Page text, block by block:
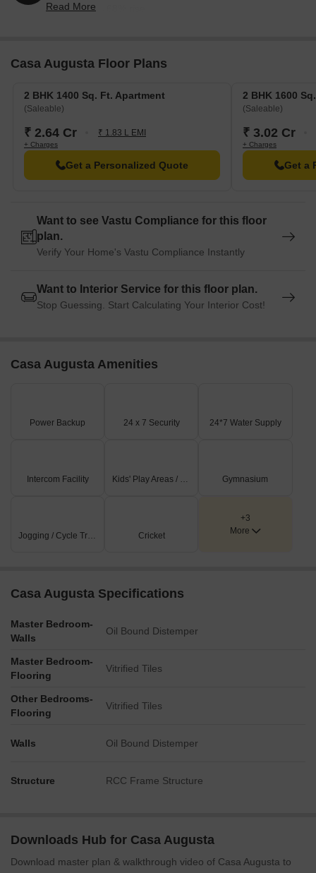
reflecting a 4.68% rise.
Read More
Casa Augusta Floor Plans
2 BHK 1400 Sq. Ft. Apartment
(Saleable)
₹ 2.64 Cr ₹ 1.83 L EMI
+ Charges
Get a Personalized Quote
2 BHK 1600
(Saleable)
₹ 3.02 Cr
+ Charges
Get a
Want to see Vastu Compliance for this floor
plan.
Verify Your Home's Vastu Compliance Instantly
Want to Interior Service for this floor plan.
Stop Guessing. Start Calculating Your Interior Cost!
Casa Augusta Amenities
Power Backup 24 x 7 Security 24*7 Water Supply
Intercom Facility Kids' Play Areas / Sand Pits Gymnasium
Jogging / Cycle Track Cricket
+3
More
Casa Augusta Specifications
Master Bedroom-
Walls
Oil Bound Distemper
Master Bedroom-
Flooring
Vitrified Tiles
Other Bedrooms-
Flooring
Vitrified Tiles
Walls Oil Bound Distemper
Structure RCC Frame Structure
Downloads Hub for Casa Augusta
Download master plan & walkthrough video of Casa Augusta to